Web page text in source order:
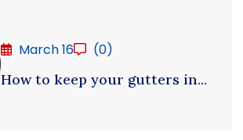
March 16
(0)
How to keep your gutters in...